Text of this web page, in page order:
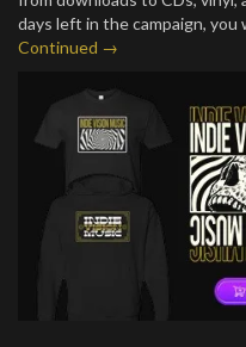
days left in the campaign,
Continued →